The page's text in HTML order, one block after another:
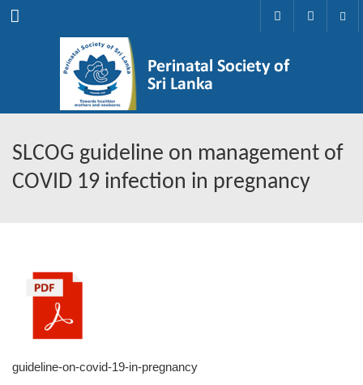
Menu
SLCOG guideline on management of
COVID 19 infection in pregnancy
guideline-on-covid-19-in-pregnancy